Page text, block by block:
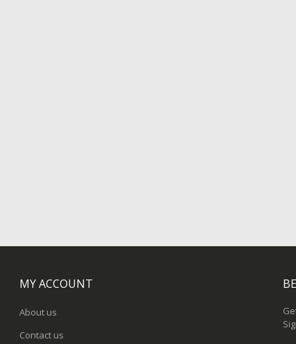
MY ACCOUNT
About us
Contact us